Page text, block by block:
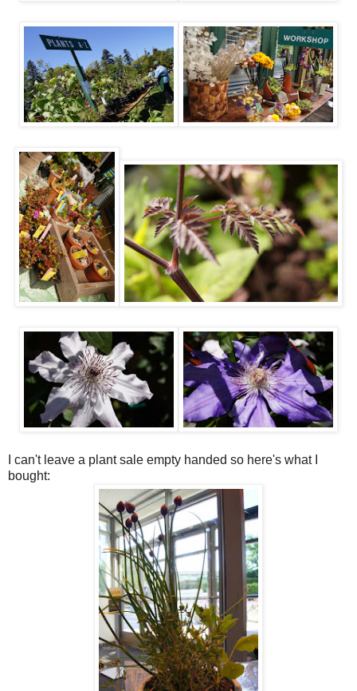
I can't leave a plant sale empty handed so here's what I
bought: